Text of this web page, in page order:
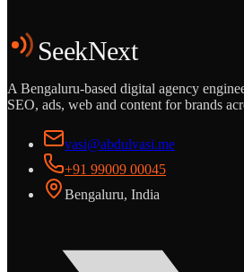
Start the Conversation
SeekNext
A Bengaluru-based digital agency
SEO, ads, web and content for brands
vasi@abdulvasi.me
+91 99009 00045
Bengaluru, India